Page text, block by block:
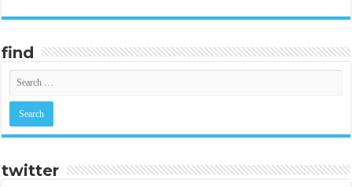
find
twitter